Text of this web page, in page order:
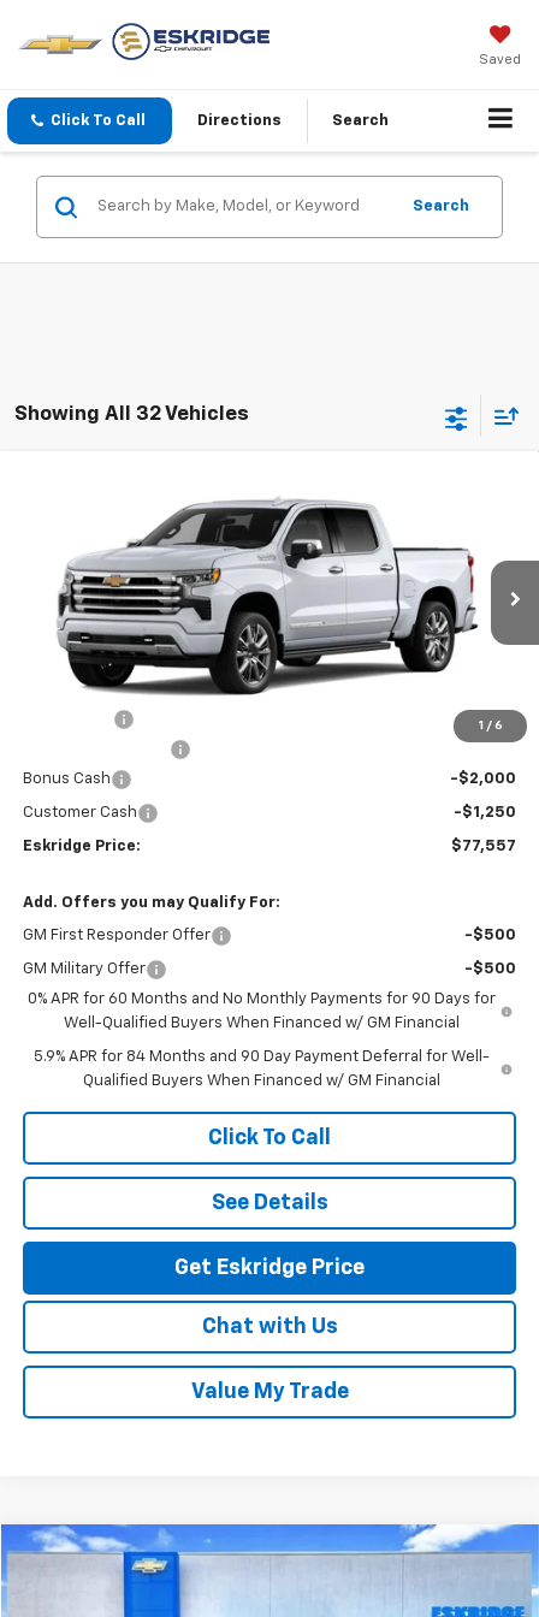
Saved
Click To Call Directions Search
Search
Showing All 32 Vehicles
1 / 6
1GCUKJE84TZ196864Stock:26026Model:CK10543
Courtesy Transportation Unit Ext.
FINANCE
$2,452
SAVINGS
$77,557
ESKRIDGE PRICE
Less
+$299
Bonus Cash
-$2,000
Customer Cash -$1,250
Eskridge Price: $77,557
Add. Offers you may Qualify For:
GM First Responder Offer -$500
GM Military Offer
-$500
0% APR for 60 Months and No Monthly Payments for 90 Days for
Well-Qualified Buyers When Financed w/ GM Financial
5.9% APR for 84 Months and 90 Day Payment Deferral for Well-
Qualified Buyers When Financed w/ GM Financial
Click To Call
See Details
Get Eskridge Price
Chat with Us
Value My Trade
Chevrolet Silverado 2500 HD
Compare Vehicle